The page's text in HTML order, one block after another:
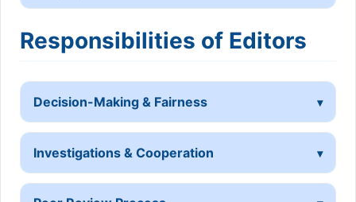
Responsibilities of Editors
Decision-Making & Fairness
Investigations & Cooperation